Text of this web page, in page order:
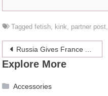
Taggedfetish, kink, partner post,
Post
navigation
Russia Gives France A New Puppy To Replace Killed Beloved Police Dog
Explore More
Accessories